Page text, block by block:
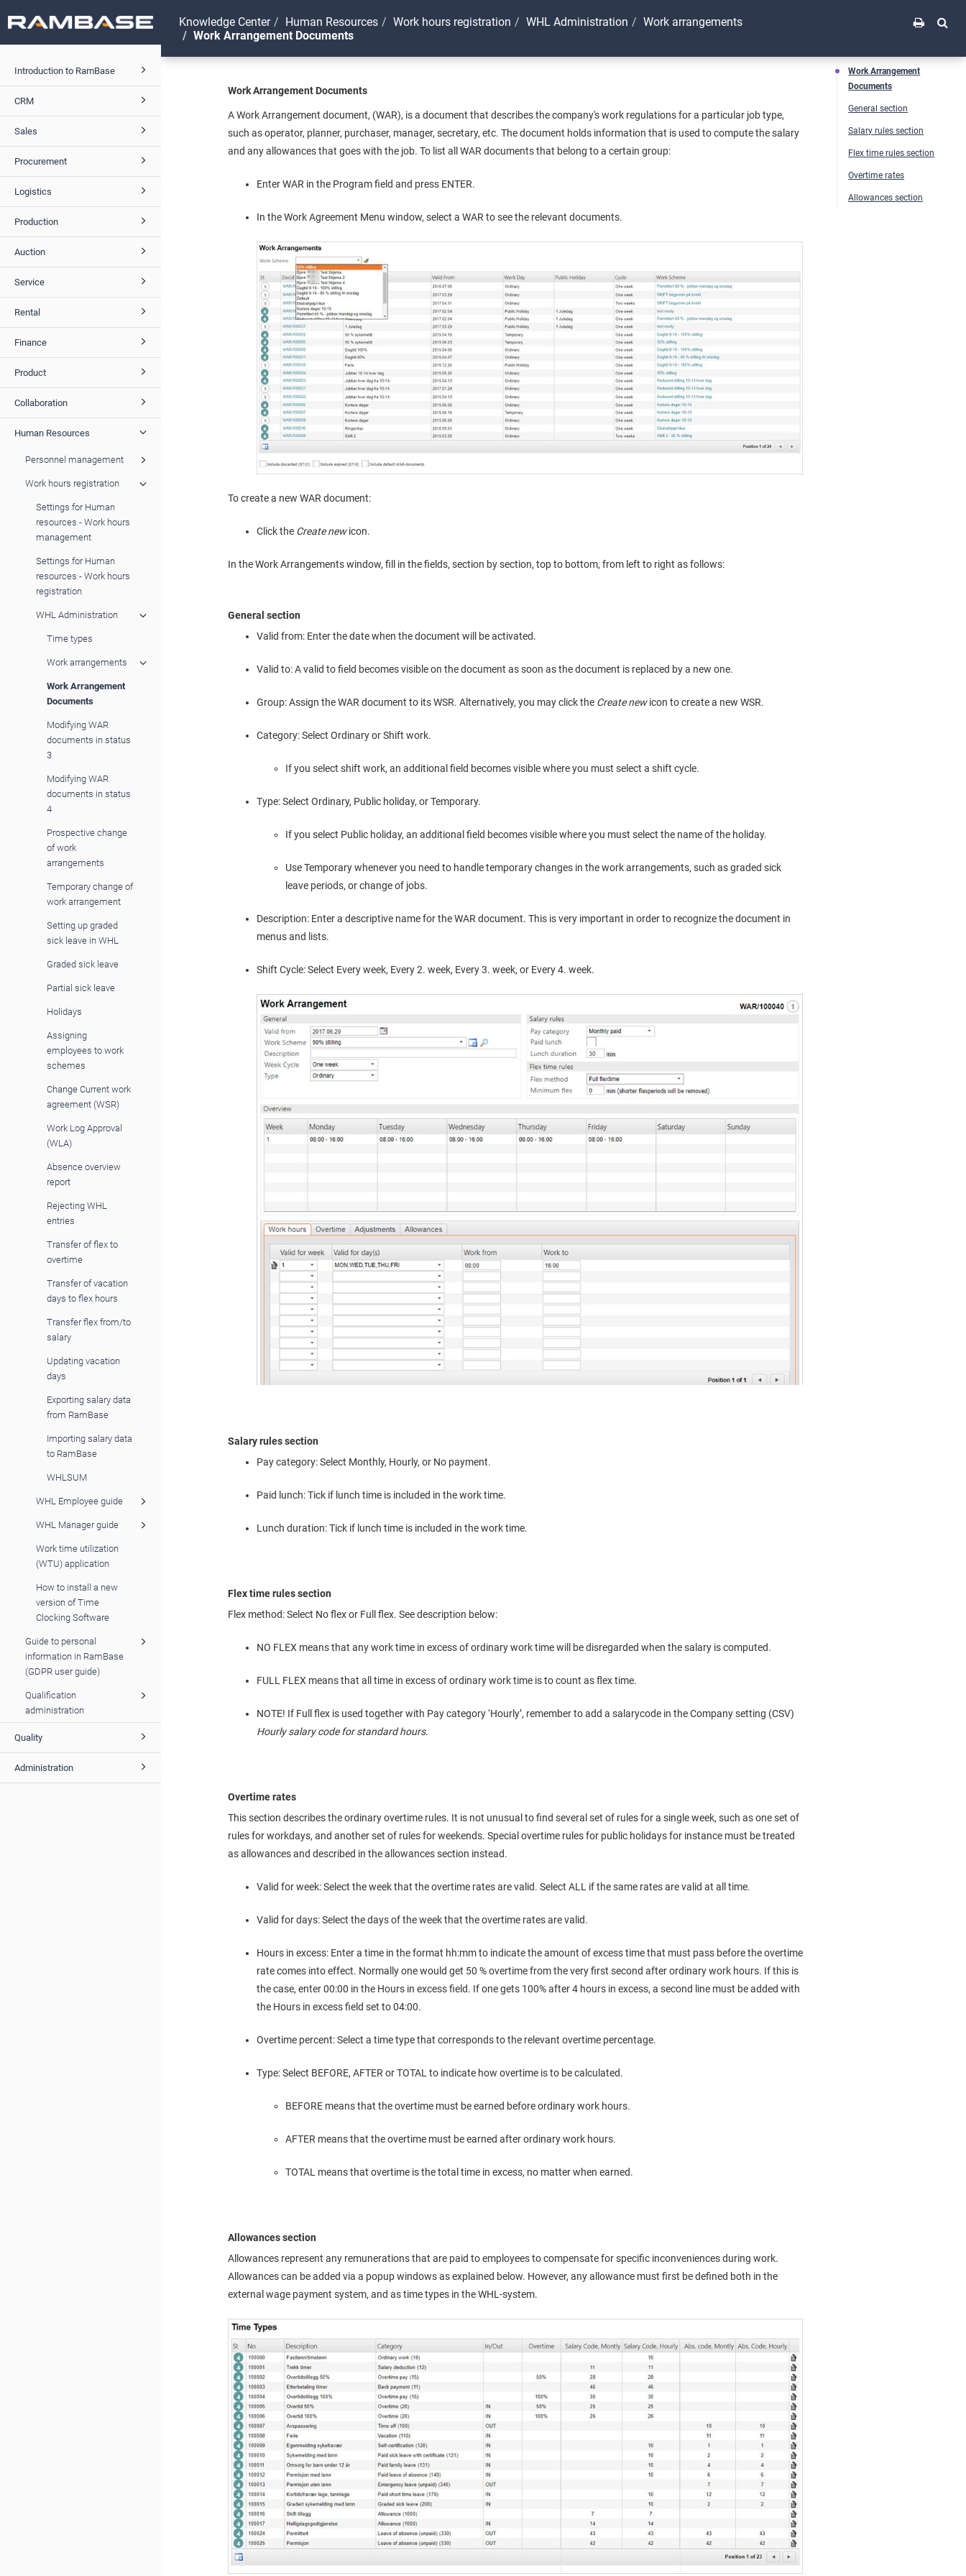
Introduction to RamBase
CRM
Sales
Procurement
Logistics
Production
Auction
Service
Rental
Finance
Product
Collaboration
Human Resources
Personnel management
Work hours registration
Settings for Human
resources - Work hours
management
Settings for Human
resources - Work hours
registration
WHL Administration
Time types
Work arrangements
Work Arrangement
Documents
Modifying WAR
documents in status
3
Modifying WAR
documents in status
4
Prospective change
of work
arrangements
Temporary change of
work arrangement
Setting up graded
sick leave in WHL
Graded sick leave
Partial sick leave
Holidays
Assigning
employees to work
schemes
Change Current work
agreement (WSR)
Work Log Approval
(WLA)
Absence overview
report
Rejecting WHL
entries
Transfer of flex to
overtime
Transfer of vacation
days to flex hours
Transfer flex from/to
salary
Updating vacation
days
Exporting salary data
from RamBase
Importing salary data
to RamBase
WHLSUM
WHL Employee guide
WHL Manager guide
Work time utilization
(WTU) application
How to install a new
version of Time
Clocking Software
Guide to personal
information in RamBase
(GDPR user guide)
Qualification
administration
Quality
Administration
Knowledge Center Human Resources Work hours registration WHL Administration
Work arrangements
Work Arrangement Documents
Work Arrangement Documents
A Work Arrangement document, (WAR), is a document that describes the company's work regulations for a particular job type,
such as operator, planner, purchaser, manager, secretary, etc. The document holds information that is used to compute the salary
and any allowances that goes with the job. To list all WAR documents that belong to a certain group:
Enter WAR in the Program field and press ENTER.
In the Work Agreement Menu window, select a WAR to see the relevant documents.
To create a new WAR document:
Click the Create newicon.
In the Work Arrangements window, fill in the fields, section by section, top to bottom, from left to right as follows:
General section
Valid from: Enter the date when the document will be activated.
Valid to: A valid to field becomes visible on the document as soon as the document is replaced by a new one.
Group: Assign the WAR document to its WSR. Alternatively, you may click the Create newicon to create a new WSR.
Category: Select Ordinary or Shift work.
If you select shift work, an additional field becomes visible where you must select a shift cycle.
Type: Select Ordinary, Public holiday, or Temporary.
If you select Public holiday, an additional field becomes visible where you must select the name of the holiday.
Use Temporary whenever you need to handle temporary changes in the work arrangements, such as graded sick
leave periods, or change of jobs.
Description: Enter a descriptive name for the WAR document. This is very important in order to recognize the document in
menus and lists.
Shift Cycle: Select Every week, Every 2. week, Every 3. week, or Every 4. week.
Salary rules section
Pay category: Select Monthly, Hourly, or No payment.
Paid lunch: Tick if lunch time is included in the work time.
Lunch duration: Tick if lunch time is included in the work time.
Flex time rules section
Flex method: Select No flex or Full flex. See description below:
NO FLEX means that any work time in excess of ordinary work time will be disregarded when the salary is computed.
FULL FLEX means that all time in excess of ordinary work time is to count as flex time.
NOTE! If Full flex is used together with Pay category ‘Hourly’, remember to add a salarycode in the Company setting (CSV)
Hourly salary code for standard hours.
Overtime rates
This section describes the ordinary overtime rules. It is not unusual to find several set of rules for a single week, such as one set of
rules for workdays, and another set of rules for weekends. Special overtime rules for public holidays for instance must be treated
as allowances and described in the allowances section instead.
Valid for week: Select the week that the overtime rates are valid. Select ALL if the same rates are valid at all time.
Valid for days: Select the days of the week that the overtime rates are valid.
Hours in excess: Enter a time in the format hh:mm to indicate the amount of excess time that must pass before the overtime
rate comes into effect. Normally one would get 50 % overtime from the very first second after ordinary work hours. If this is
the case, enter 00:00 in the Hours in excess field. If one gets 100% after 4 hours in excess, a second line must be added with
the Hours in excess field set to 04:00.
Overtime percent: Select a time type that corresponds to the relevant overtime percentage.
Type: Select BEFORE, AFTER or TOTAL to indicate how overtime is to be calculated.
BEFORE means that the overtime must be earned before ordinary work hours.
AFTER means that the overtime must be earned after ordinary work hours.
TOTAL means that overtime is the total time in excess, no matter when earned.
Allowances section
Allowances represent any remunerations that are paid to employees to compensate for specific inconveniences during work.
Allowances can be added via a popup windows as explained below. However, any allowance must first be defined both in the
external wage payment system, and as time types in the WHL-system.
Work Arrangement
Documents
General section
Salary rules section
Flex time rules section
Overtime rates
Allowances section